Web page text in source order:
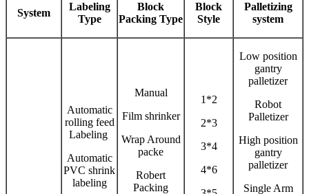
System
Labeling
Type
Block
Packing Type
Block
Style
Palletizing
system
Automatic
rolling feed
Labeling
Automatic
PVC shrink
labeling
Manual
Film shrinker
Wrap Around
packe
Robert
Packing
1*2
2*3
3*4
4*6
Low position
gantry
palletizer
Robot
Palletizer
High position
gantry
palletizer
Single Arm